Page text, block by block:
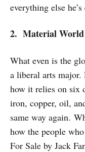
everything else
2. Material World
What even is the
a liberal arts major.
how it relies on six
iron, copper, oil,
same way again.
how the people
For Sale by Jack